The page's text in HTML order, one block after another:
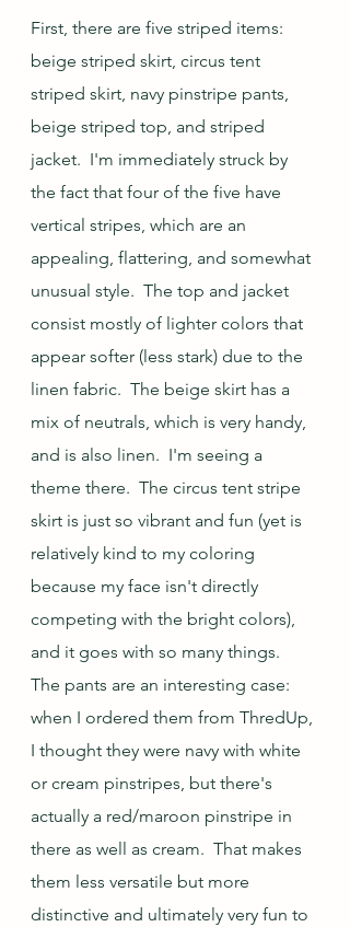
First, there are five striped items:
beige striped skirt, circus tent
striped skirt, navy pinstripe pants,
beige striped top, and striped
jacket.  I'm immediately struck by
the fact that four of the five have
vertical stripes, which are an
appealing, flattering, and somewhat
unusual style.  The top and jacket
consist mostly of lighter colors that
appear softer (less stark) due to the
linen fabric.  The beige skirt has a
mix of neutrals, which is very handy,
and is also linen.  I'm seeing a
theme there.  The circus tent stripe
skirt is just so vibrant and fun (yet is
relatively kind to my coloring
because my face isn't directly
competing with the bright colors),
and it goes with so many things.
The pants are an interesting case:
when I ordered them from ThredUp,
I thought they were navy with white
or cream pinstripes, but there's
actually a red/maroon pinstripe in
there as well as cream.  That makes
them less versatile but more
distinctive and ultimately very fun to